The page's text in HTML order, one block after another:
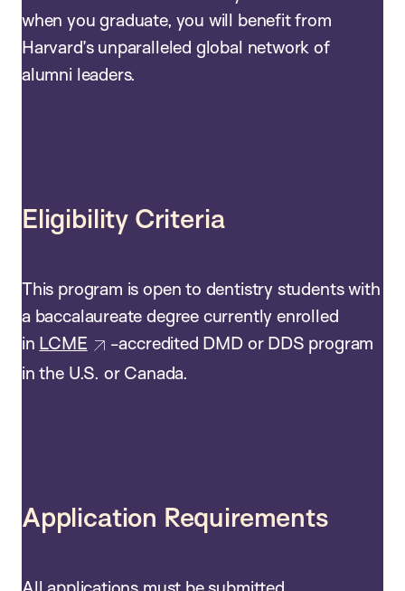
when you graduate, you will benefit from
Harvard’s unparalleled global network of
alumni leaders.
Eligibility Criteria
This program is open to dentistry students with
a baccalaureate degree currently enrolled
in LCME
-accredited DMD or DDS program
in the U.S. or Canada.
Application Requirements